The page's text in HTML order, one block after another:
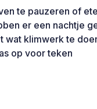
te pauzeren of
er een nachtje
wat klimwerk te
op voor teken